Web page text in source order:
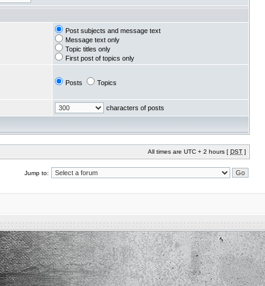
Post subjects and message text
Message text only
Topic titles only
First post of topics only
Posts Topics
characters of posts
All times are UTC + 2 hours [ DST ]
Jump to: